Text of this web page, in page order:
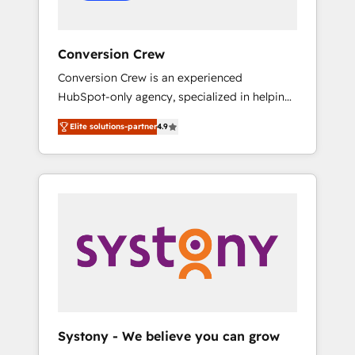
Conversion Crew
Conversion Crew is an experienced
HubSpot-only agency, specialized in helping
you improve your online processes. This
means we help you with: - Implementing
HubSpot (CRM, Marketing, Sales, Service and
Operations) - Developing fast, good-looking
other systems you use You need a clear
method to reach your goals. Therefore, we
take a critical look at your current processes
see results fast. This creates space for
Elite solutions-partner4.9
Systony - We believe you can grow